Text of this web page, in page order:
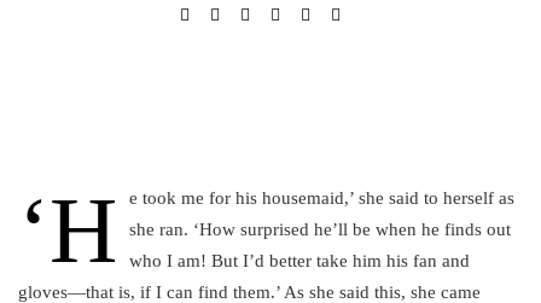
‘H
e took me for his housemaid,’ she said to herself as
she ran. ‘How surprised he’ll be when he finds out
who I am! But I’d better take him his fan and
gloves—that is, if I can find them.’ As she said this, she came